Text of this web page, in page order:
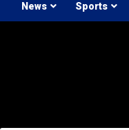
News Sports